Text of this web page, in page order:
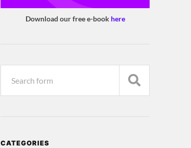
Download our free e-book here
CATEGORIES